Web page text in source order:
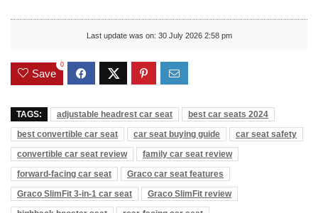
Last update was on: 30 July 2026 2:58 pm
Save
0
TAGS: adjustable headrest car seat
best car seats 2024
best convertible car seat
car seat buying guide
car seat safety
convertible car seat review
family car seat review
forward-facing car seat
Graco car seat features
Graco SlimFit 3-in-1 car seat
Graco SlimFit review